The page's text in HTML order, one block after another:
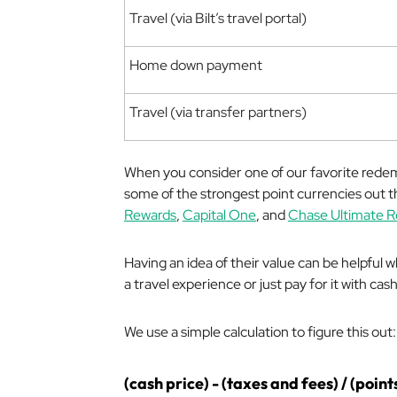
Travel (via Bilt’s travel portal)
Home down payment
Travel (via transfer partners)
When you consider one of our favorite
some of the strongest point currencies out
Rewards,Capital One, andChase Ultimate
Having an idea of their value can be
a travel experience or just pay for it with
We use a simple calculation to figure this out:
(cash price) - (taxes and fees) /